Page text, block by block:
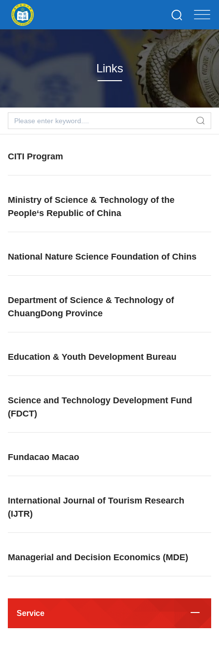
Links
CITI Program
Ministry of Science & Technology of the
People‘s Republic of China
National Nature Science Foundation of Chins
Department of Science & Technology of
ChuangDong Province
Education & Youth Development Bureau
Science and Technology Development Fund
(FDCT)
Fundacao Macao
International Journal of Tourism Research
(IJTR)
Managerial and Decision Economics (MDE)
Service